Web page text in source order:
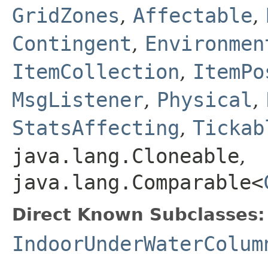
GridZones, Affectable,
Contingent,
ItemCollection,
MsgListener, Physical,
StatsAffecting,
java.lang.Cloneable,
java.lang.Comparable<
Direct Known Subclasses: